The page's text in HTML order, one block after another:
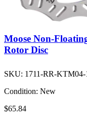
Moose Non-
Rotor Disc
SKU: 1711-RR-KTM04-
Condition: New
$65.84